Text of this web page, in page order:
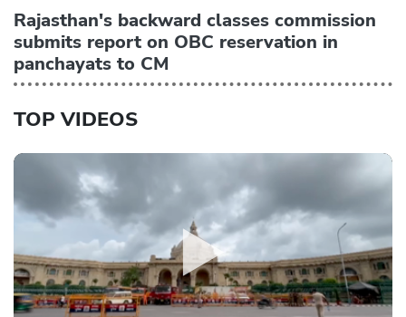
Rajasthan's backward classes commission
submits report on OBC reservation in
panchayats to CM
TOP VIDEOS